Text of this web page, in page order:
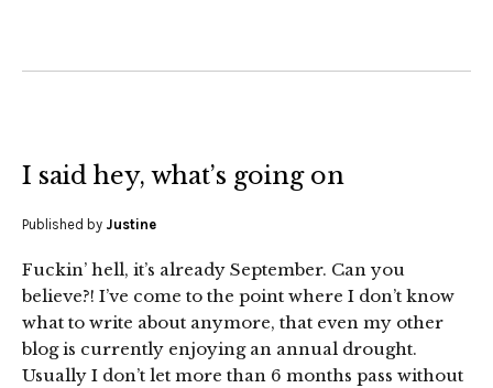
I said hey, what’s going on
Published by Justine
Fuckin’ hell, it’s already September. Can you
believe?! I’ve come to the point where I don’t know
what to write about anymore, that even my other
blog is currently enjoying an annual drought.
Usually I don’t let more than 6 months pass without